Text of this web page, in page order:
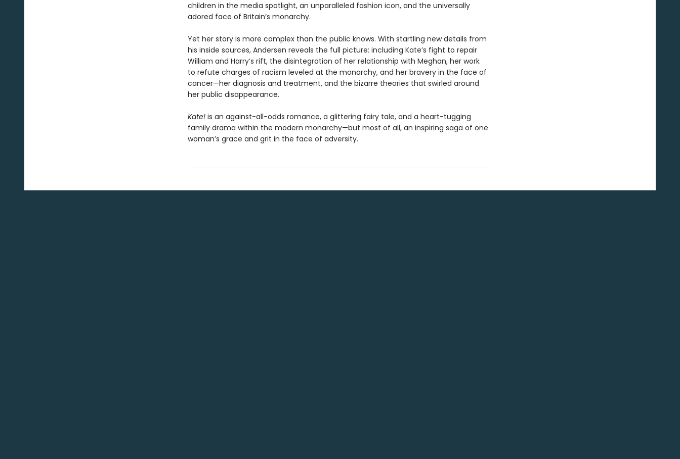
children in the media spotlight, an unparalleled fashion icon, and the universally
adored face of Britain’s monarchy.
Yet her story is more complex than the public knows. With startling new details from
his inside sources, Andersen reveals the full picture: including Kate’s fight to repair
William and Harry’s rift, the disintegration of her relationship with Meghan, her work
to refute charges of racism leveled at the monarchy, and her bravery in the face of
cancer—her diagnosis and treatment, and the bizarre theories that swirled around
her public disappearance.
Kate!is an against-all-odds romance, a glittering fairy tale, and a heart-tugging
family drama within the modern monarchy—but most of all, an inspiring saga of one
woman’s grace and grit in the face of adversity.